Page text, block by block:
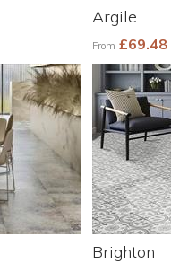
Argile
From £69.48
Brighton